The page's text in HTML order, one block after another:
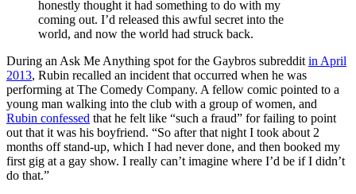
honestly thought it had something to do with my
coming out. I’d released this awful secret into the
world, and now the world had struck back.
During an Ask Me Anything spot for the Gaybros subreddit in April
2013, Rubin recalled an incident that occurred when he was
performing at The Comedy Company. A fellow comic pointed to a
young man walking into the club with a group of women, and
Rubin confessed that he felt like “such a fraud” for failing to point
out that it was his boyfriend. “So after that night I took about 2
months off stand-up, which I had never done, and then booked my
first gig at a gay show. I really can’t imagine where I’d be if I didn’t
do that.”